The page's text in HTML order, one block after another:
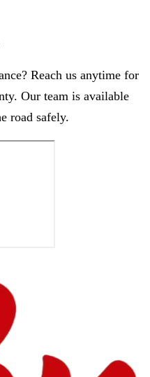
Reach us anytime for
Our team is available
road safely.